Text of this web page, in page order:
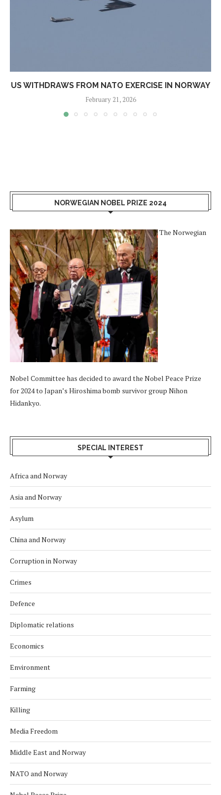
US WITHDRAWS FROM NATO EXERCISE IN NORWAY
February 21, 2026
NORWEGIAN NOBEL PRIZE 2024
The Norwegian
Nobel Committee has decided to award the Nobel Peace Prize
for 2024 to Japan’s Hiroshima bomb survivor group Nihon
Hidankyo.
SPECIAL INTEREST
Africa and Norway
Asia and Norway
Asylum
China and Norway
Corruption in Norway
Crimes
Defence
Diplomatic relations
Economics
Environment
Farming
Killing
Media Freedom
Middle East and Norway
NATO and Norway